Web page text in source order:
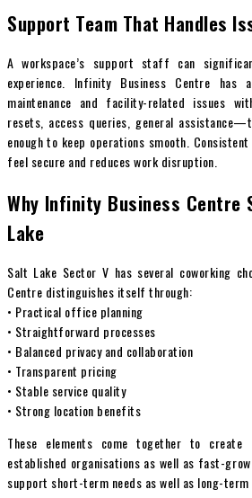
Support Team That Handles
A workspace’s support staff can
experience. Infinity Business Centre
maintenance and facility-related issues
resets, access queries, general
enough to keep operations smooth.
feel secure and reduces work disruption.
Why Infinity Business Centre
Lake
Salt Lake Sector V has several coworking
Centre distinguishes itself through:
• Practical office planning
• Straightforward processes
• Balanced privacy and collaboration
• Transparent pricing
• Stable service quality
• Strong location benefits
These elements come together to
established organisations as well as fast-
support short-term needs as well as long-term